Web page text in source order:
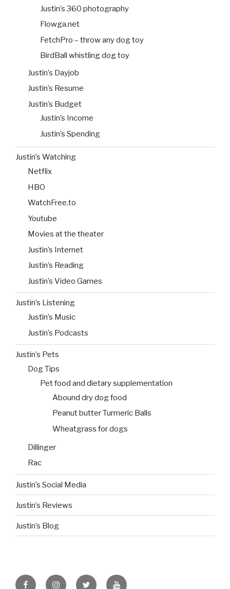
Justin’s 360 photography
Flowga.net
FetchPro – throw any dog toy
BirdBall whistling dog toy
Justin’s Dayjob
Justin’s Resume
Justin’s Budget
Justin’s Income
Justin’s Spending
Justin’s Watching
Netflix
HBO
WatchFree.to
Youtube
Movies at the theater
Justin’s Internet
Justin’s Reading
Justin’s Video Games
Justin’s Listening
Justin’s Music
Justin’s Podcasts
Justin’s Pets
Dog Tips
Pet food and dietary supplementation
Abound dry dog food
Peanut butter Turmeric Balls
Wheatgrass for dogs
Dillinger
Rac
Justin’s Social Media
Justin’s Reviews
Justin’s Blog
facebookinstagramtwitter youtube